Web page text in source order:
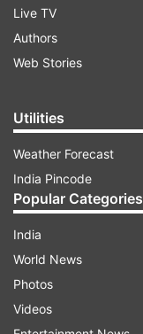
Live TV
Authors
Web Stories
Utilities
Weather Forecast
India Pincode
Popular Categories
India
World News
Photos
Videos